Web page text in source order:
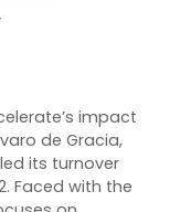
impact
de Gracia,
its turnover
Faced with the